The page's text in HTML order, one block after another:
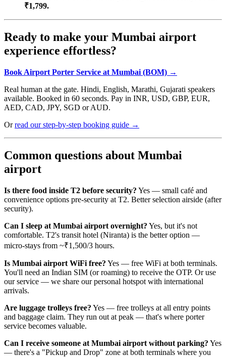
₹1,799.
Ready to make your Mumbai airport
experience effortless?
Book Airport Porter Service at Mumbai (BOM) →
Real human at the gate. Hindi, English, Marathi, Gujarati speakers
available. Booked in 60 seconds. Pay in INR, USD, GBP, EUR,
AED, CAD, JPY, SGD or AUD.
Orread our step-by-step booking guide →
Common questions about Mumbai
airport
Is there food inside T2 before security? Yes — small café and
convenience options pre-security at T2. Better selection airside (after
security).
Can I sleep at Mumbai airport overnight? Yes, but it's not
comfortable. T2's transit hotel (Niranta) is the better option —
micro-stays from ~₹1,500/3 hours.
Is Mumbai airport WiFi free? Yes — free WiFi at both terminals.
You'll need an Indian SIM (or roaming) to receive the OTP. Or use
our service — we share our personal hotspot with international
arrivals.
Are luggage trolleys free? Yes — free trolleys at all entry points
and baggage claim. They run out at peak — that's where porter
service becomes valuable.
Can I receive someone at Mumbai airport without parking? Yes
— there's a "Pickup and Drop" zone at both terminals where you